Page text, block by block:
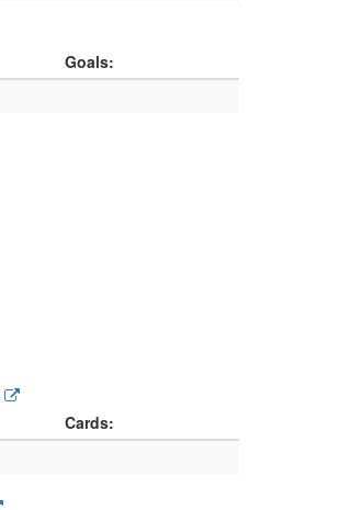
Goals:
Cards: